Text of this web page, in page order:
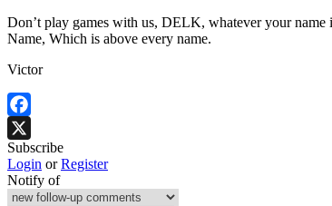
Don’t play games with us, DELK, whatever your
Name, Which is above every name.
Victor
Facebook
X
Subscribe
Login orRegister
Notify of